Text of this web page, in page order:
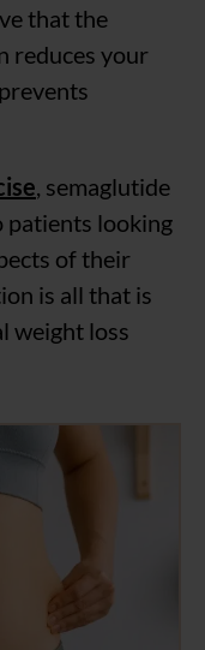
that the
reduces your
, semaglutide
patients looking
of their
is all that is
weight loss